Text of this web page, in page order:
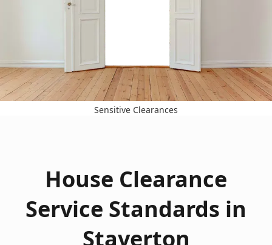
Sensitive Clearances
House Clearance
Service Standards in
Staverton